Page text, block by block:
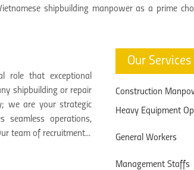
shipbuilding manpower as a prime
role that exceptional
shipbuilding or repair
we are your strategic
operations,
team of recruitment...
Our
Construction
Heavy Equipment
General Workers
Management Staffs